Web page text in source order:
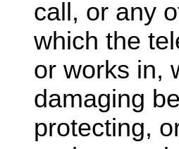
call, or any
which the
or works in,
damaging
protecting,